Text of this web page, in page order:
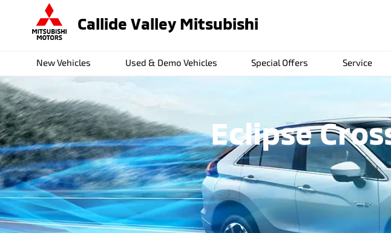
Callide Valley Mitsubishi
New Vehicles Used & Demo Vehicles Special Offers Service
Eclipse